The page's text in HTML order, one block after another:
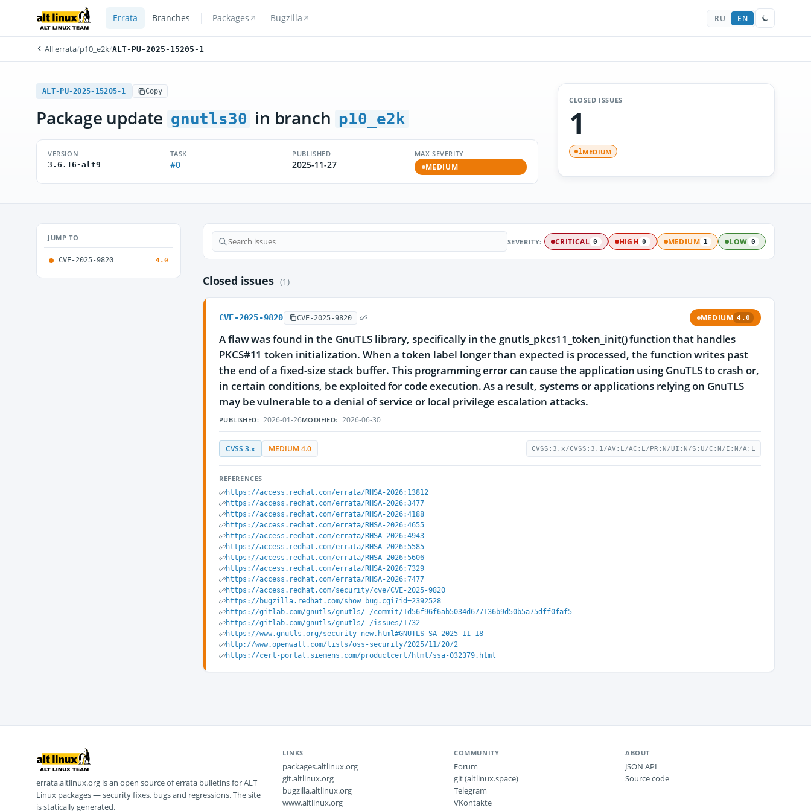
Errata Branches Packages Bugzilla RU EN
All errata/p10_e2k/ALT-PU-2025-15205-1
ALT-PU-2025-15205-1 Copy
Package update gnutls30 in branch p10_e2k
VERSION
3.6.16-alt9
TASK
#0
PUBLISHED
2025-11-27
MAX SEVERITY
MEDIUM
CLOSED ISSUES
1
1MEDIUM
JUMP TO
CVE-2025-9820 4.0
SEVERITY: CRITICAL 0 HIGH 0 MEDIUM 1 LOW 0
Closed issues (1)
CVE-2025-9820 CVE-2025-9820 MEDIUM 4.0
A flaw was found in the GnuTLS library, specifically in the gnutls_pkcs11_token_init() function that handles
PKCS#11 token initialization. When a token label longer than expected is processed, the function writes past
the end of a fixed-size stack buffer. This programming error can cause the application using GnuTLS to crash or,
in certain conditions, be exploited for code execution. As a result, systems or applications relying on GnuTLS
may be vulnerable to a denial of service or local privilege escalation attacks.
PUBLISHED: 2026-01-26MODIFIED: 2026-06-30
CVSS 3.x MEDIUM 4.0 CVSS:3.x/CVSS:3.1/AV:L/AC:L/PR:N/UI:N/S:U/C:N/I:N/A:L
REFERENCES
https://access.redhat.com/errata/RHSA-2026:13812
https://access.redhat.com/errata/RHSA-2026:3477
https://access.redhat.com/errata/RHSA-2026:4188
https://access.redhat.com/errata/RHSA-2026:4655
https://access.redhat.com/errata/RHSA-2026:4943
https://access.redhat.com/errata/RHSA-2026:5585
https://access.redhat.com/errata/RHSA-2026:5606
https://access.redhat.com/errata/RHSA-2026:7329
https://access.redhat.com/errata/RHSA-2026:7477
https://access.redhat.com/security/cve/CVE-2025-9820
https://bugzilla.redhat.com/show_bug.cgi?id=2392528
https://gitlab.com/gnutls/gnutls/-/commit/1d56f96f6ab5034d677136b9d50b5a75dff0faf5
https://gitlab.com/gnutls/gnutls/-/issues/1732
https://www.gnutls.org/security-new.html#GNUTLS-SA-2025-11-18
http://www.openwall.com/lists/oss-security/2025/11/20/2
https://cert-portal.siemens.com/productcert/html/ssa-032379.html
errata.altlinux.org is an open source of errata bulletins for ALT
Linux packages — security fixes, bugs and regressions. The site
is statically generated.
LINKS
packages.altlinux.org
git.altlinux.org
bugzilla.altlinux.org
www.altlinux.org
COMMUNITY
Forum
git (altlinux.space)
Telegram
VKontakte
ABOUT
JSON API
Source code